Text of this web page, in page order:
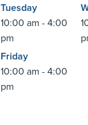
Tuesday
10:00 am - 4:00
pm
Friday
10:00 am - 4:00
pm